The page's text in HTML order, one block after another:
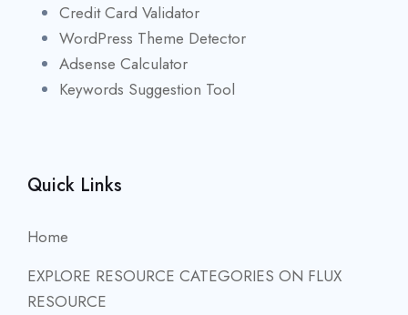
Credit Card Validator
WordPress Theme Detector
Adsense Calculator
Keywords Suggestion Tool
Quick Links
Home
EXPLORE RESOURCE CATEGORIES ON FLUX
RESOURCE